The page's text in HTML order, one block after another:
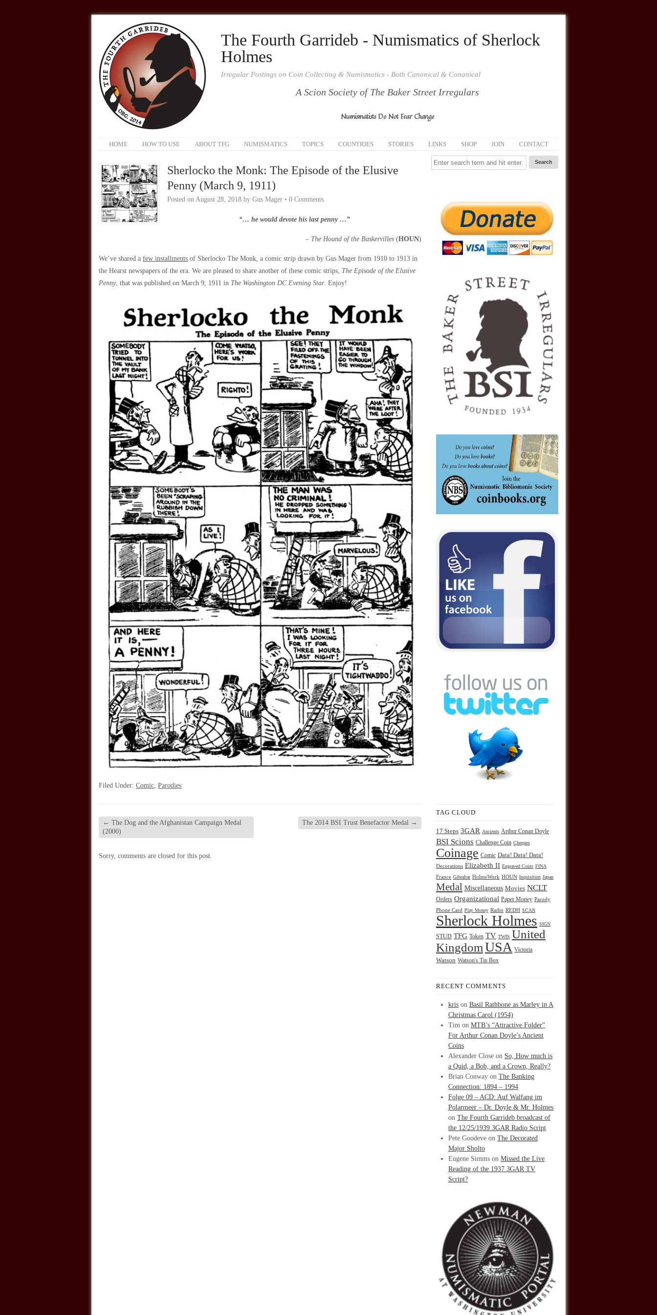
The Fourth Garrideb - Numismatics of Sherlock
Holmes
Irregular Postings on Coin Collecting & Numismatics - Both Canonical & Conanical
A Scion Society of The Baker Street Irregulars
Numismatists Do Not Fear Change
HOME HOW TO USE ABOUT TFG NUMISMATICS TOPICS COUNTRIES STORIES LINKS SHOP JOIN CONTACT
Sherlocko the Monk: The Episode of the Elusive
Penny (March 9, 1911)
Posted on August 28, 2018 by Gus Mager • 0 Comments
“… he would devote his last penny …”
– The Hound of the Baskervilles (HOUN)
We’ve shared a few installments of Sherlocko The Monk, a comic strip drawn by Gus Mager from 1910 to 1913 in
the Hearst newspapers of the era. We are pleased to share another of these comic strips, The Episode of the Elusive
Penny, that was published on March 9, 1911 in The Washington DC Evening Star. Enjoy!
Filed Under: Comic, Parodies
← The Dog and the Afghanistan Campaign Medal
(2000)
The 2014 BSI Trust Benefactor Medal →
Sorry, comments are closed for this post.
TAG CLOUD
17 Steps 3GAR Ancients Arthur Conan Doyle
BSI Scions Challenge Coin Cheques
Coinage Comic Data! Data! Data!
Decorations Elizabeth II Engraved Coins FINA
France Gibraltar HolmeWork HOUN Inquisition Japan
Medal Miscellaneous Movies NCLT
Orders Organizational Paper Money Parody
Phone Card Play Money Radio REDH SCAN
Sherlock Holmes SIGN
STUD TFG Token TV TWIS United
KingdomUSA Victoria
Watson Watson's Tin Box
RECENT COMMENTS
kris on Basil Rathbone as Marley in A
Christmas Carol (1954)
Tim on MTB’s “Attractive Folder”
For Arthur Conan Doyle’s Ancient
Coins
Alexander Close on So, How much is
a Quid, a Bob, and a Crown, Really?
Brian Conway on The Banking
Connection: 1894 – 1994
Folge 09 – ACD: Auf Walfang im
Polarmeer – Dr. Doyle & Mr. Holmes
on The Fourth Garrideb broadcast of
the 12/25/1939 3GAR Radio Script
Pete Goodeve on The Decorated
Major Sholto
Eugene Simms on Missed the Live
Reading of the 1937 3GAR TV
Script?